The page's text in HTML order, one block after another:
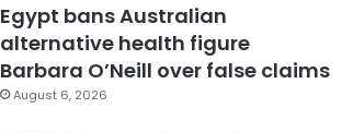
Egypt bans Australian
alternative health figure
Barbara O’Neill over false claims
August 6, 2026